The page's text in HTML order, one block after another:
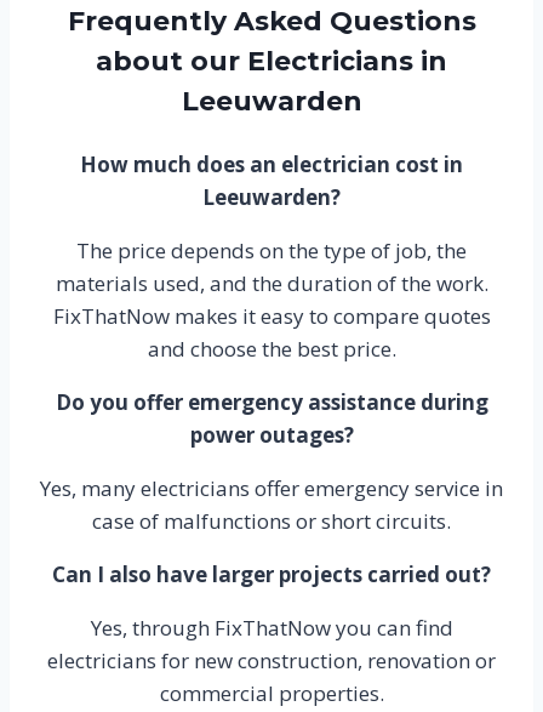
Frequently Asked Questions
about our Electricians in
Leeuwarden
How much does an electrician cost in
Leeuwarden?
The price depends on the type of job, the
materials used, and the duration of the work.
FixThatNow makes it easy to compare quotes
and choose the best price.
Do you offer emergency assistance during
power outages?
Yes, many electricians offer emergency service in
case of malfunctions or short circuits.
Can I also have larger projects carried out?
Yes, through FixThatNow you can find
electricians for new construction, renovation or
commercial properties.